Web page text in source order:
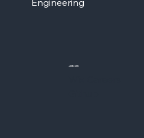
JOIN US